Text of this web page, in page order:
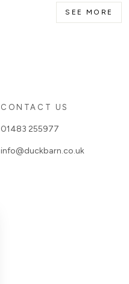
SEE MORE
CONTACT US
01483 255977
info@duckbarn.co.uk